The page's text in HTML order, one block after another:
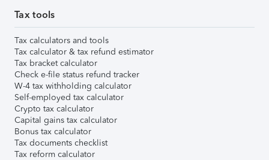
Tax tools
Tax calculators and tools
Tax calculator & tax refund estimator
Tax bracket calculator
Check e-file status refund tracker
W-4 tax withholding calculator
Self-employed tax calculator
Crypto tax calculator
Capital gains tax calculator
Bonus tax calculator
Tax documents checklist
Tax reform calculator